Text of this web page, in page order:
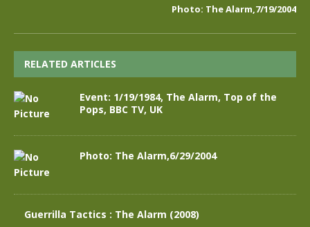
Photo: The Alarm,7/19/2004
RELATED ARTICLES
Event: 1/19/1984, The Alarm, Top of the
Pops, BBC TV, UK
Photo: The Alarm,6/29/2004
Guerrilla Tactics : The Alarm (2008)